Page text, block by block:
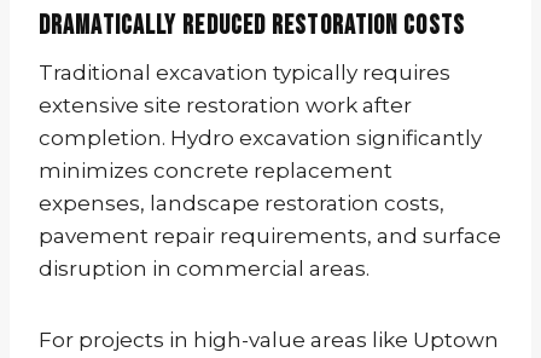
Dramatically Reduced Restoration Costs
Traditional excavation typically requires
extensive site restoration work after
completion. Hydro excavation significantly
minimizes concrete replacement
expenses, landscape restoration costs,
pavement repair requirements, and surface
disruption in commercial areas.
For projects in high-value areas like Uptown